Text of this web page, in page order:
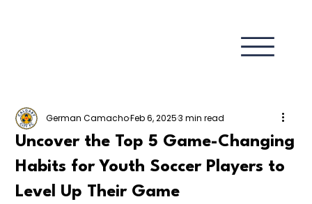
Uncover the Top 5 Game-Changing
Habits for Youth Soccer Players to
Level Up Their Game
German CamachoFeb 6, 20253 min read